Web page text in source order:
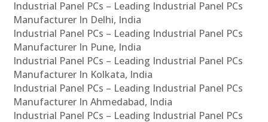
Industrial Panel PCs – Leading Industrial Panel PCs
Manufacturer In Delhi, India
Industrial Panel PCs – Leading Industrial Panel PCs
Manufacturer In Pune, India
Industrial Panel PCs – Leading Industrial Panel PCs
Manufacturer In Kolkata, India
Industrial Panel PCs – Leading Industrial Panel PCs
Manufacturer In Ahmedabad, India
Industrial Panel PCs – Leading Industrial Panel PCs